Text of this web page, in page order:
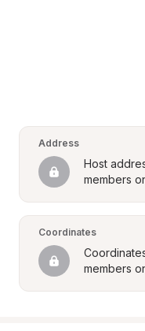
Address
Host
members
Coordinates
members